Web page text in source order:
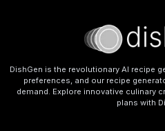
DishGen is the revolutionary AI recipe
preferences, and our recipe
demand. Explore innovative culinary
plans with